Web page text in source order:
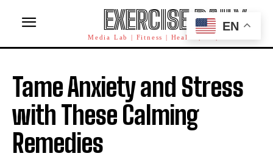
EXERCISE DAILY
Media Lab | Fitness | Health | AI | Workforce
Tame Anxiety and Stress
with These Calming
Remedies
EN